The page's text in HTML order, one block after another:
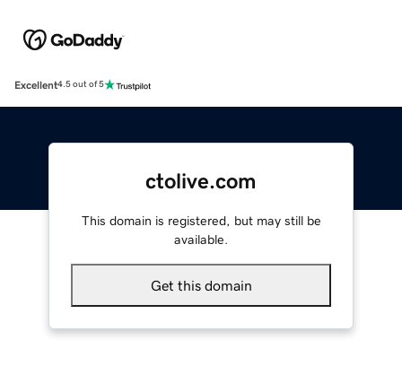
Excellent4.5 out of 5
ctolive.com
This domain is registered, but may still be
available.
Get this domain